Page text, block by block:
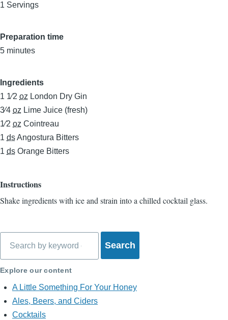
1 Servings
Preparation time
5 minutes
Ingredients
1 1⁄2 oz London Dry Gin
3⁄4 oz Lime Juice (fresh)
1⁄2 oz Cointreau
1 dsAngostura Bitters
1 ds Orange Bitters
Instructions
Shake ingredients with ice and strain into a chilled cocktail glass.
Explore our content
A Little Something For Your Honey
Ales, Beers, and Ciders
Cocktails